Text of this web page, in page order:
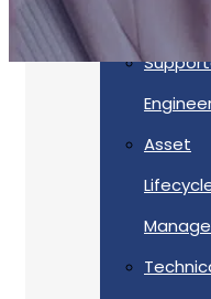
Services
Asset